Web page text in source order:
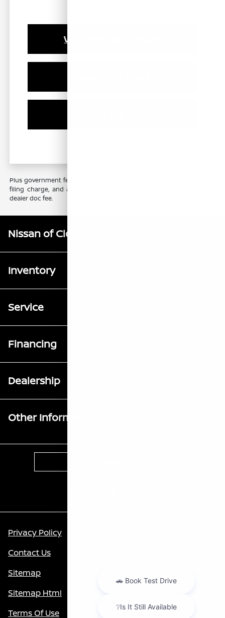
View Vehicle Specials
Plus government fees and taxes, any finance charges, any electronic
filing charge, and any emission testing charge. Prices include $85
dealer doc fee.
Nissan of Clovis
Inventory
Service
Financing
Dealership
Other Information
Privacy Policy
Contact Us
Sitemap
Sitemap Html
Terms Of Use